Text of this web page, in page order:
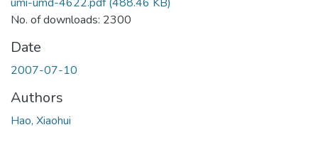
No. of downloads: 2300
Date
2007-07-10
Authors
Hao, Xiaohui